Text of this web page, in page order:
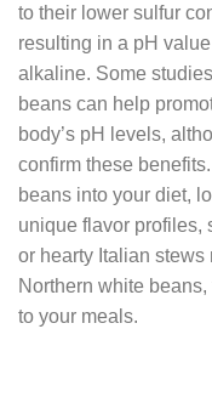
to their lower sulfur
resulting in a pH
alkaline. Some
beans can help
body’s pH levels,
confirm these
beans into your diet,
unique flavor profiles,
or hearty Italian
Northern white
to your meals.